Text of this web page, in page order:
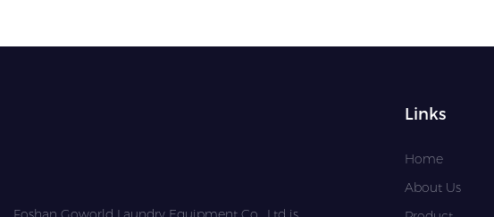
Links
Home
About Us